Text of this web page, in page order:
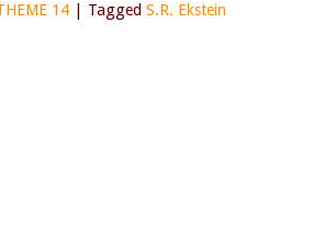
14 Tagged S.R. Ekstein